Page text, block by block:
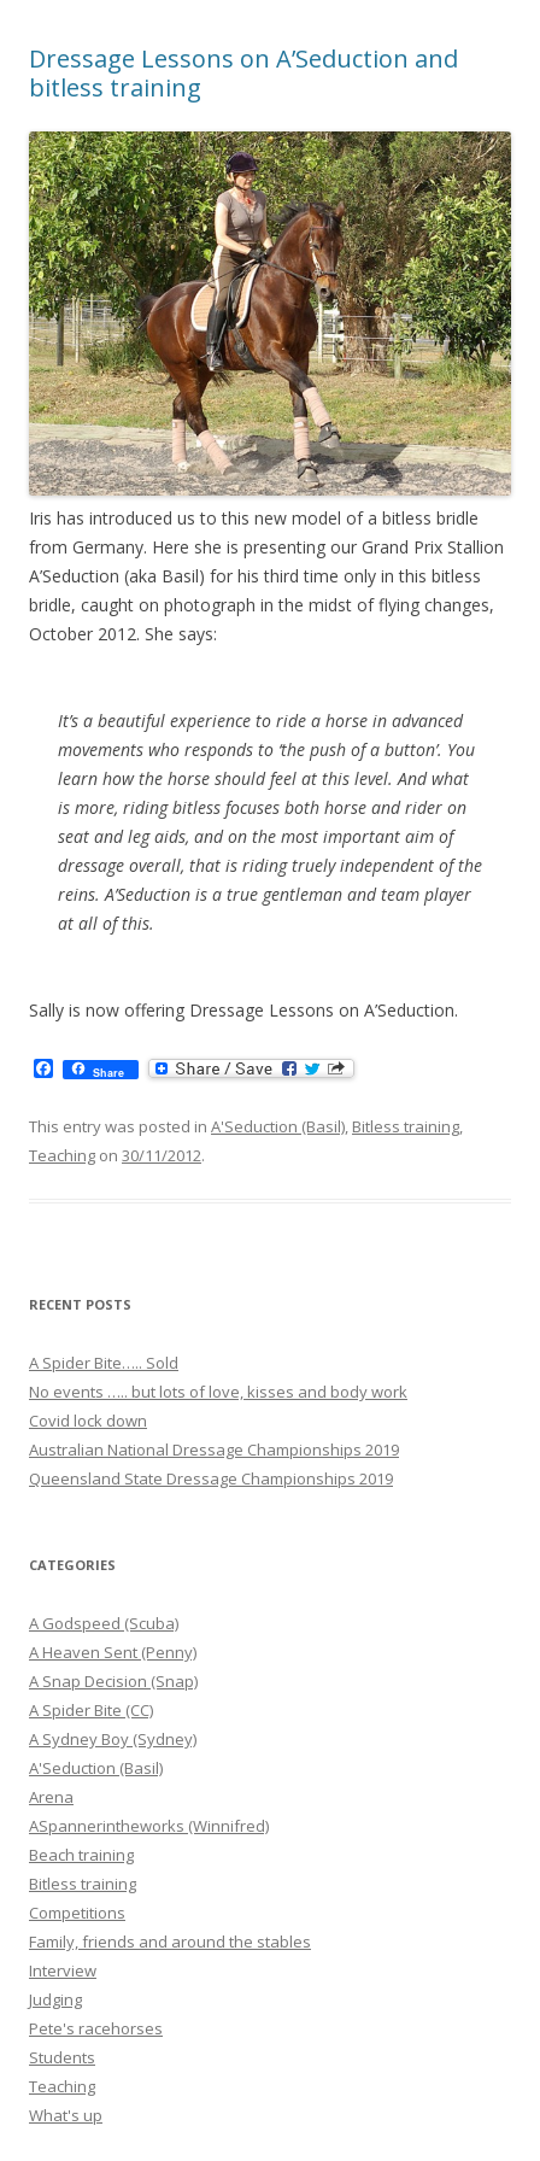
Dressage Lessons on A’Seduction and
bitless training
Iris has introduced us to this new model of a bitless bridle
from Germany. Here she is presenting our Grand Prix Stallion
A’Seduction (aka Basil) for his third time only in this bitless
bridle, caught on photograph in the midst of flying changes,
October 2012. She says:
It’s a beautiful experience to ride a horse in advanced
movements who responds to ‘the push of a button’. You
learn how the horse should feel at this level. And what
is more, riding bitless focuses both horse and rider on
seat and leg aids, and on the most important aim of
dressage overall, that is riding truely independent of the
reins. A’Seduction is a true gentleman and team player
at all of this.
Sally is now offering Dressage Lessons on A’Seduction.
a
e
o
Share
This entry was posted in A'Seduction (Basil), Bitless training,
Teaching on 30/11/2012.
RECENT POSTS
A Spider Bite….. Sold
No events ….. but lots of love, kisses and body work
Covid lock down
Australian National Dressage Championships 2019
Queensland State Dressage Championships 2019
CATEGORIES
A Godspeed (Scuba)
A Heaven Sent (Penny)
A Snap Decision (Snap)
A Spider Bite (CC)
A Sydney Boy (Sydney)
A'Seduction (Basil)
Arena
ASpannerintheworks (Winnifred)
Beach training
Bitless training
Competitions
Family, friends and around the stables
Interview
Judging
Pete's racehorses
Students
Teaching
What's up